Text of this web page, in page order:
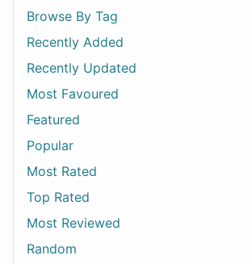
Browse By Tag
Recently Added
Recently Updated
Most Favoured
Featured
Popular
Most Rated
Top Rated
Most Reviewed
Random